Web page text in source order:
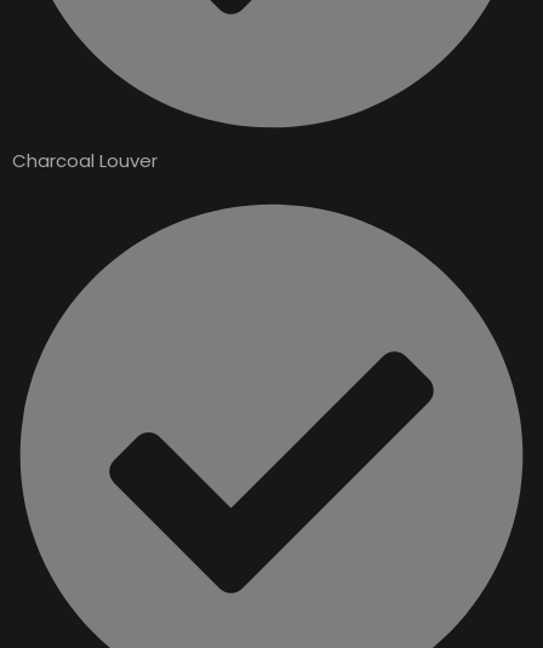
Charcoal Louver